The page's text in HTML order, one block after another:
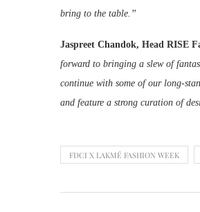
bring to the table.”
Jaspreet Chandok, Head RISE
forward to bringing a slew of
continue with some of our long-
and feature a strong curation of
FDCI X LAKMÉ FASHION WEEK